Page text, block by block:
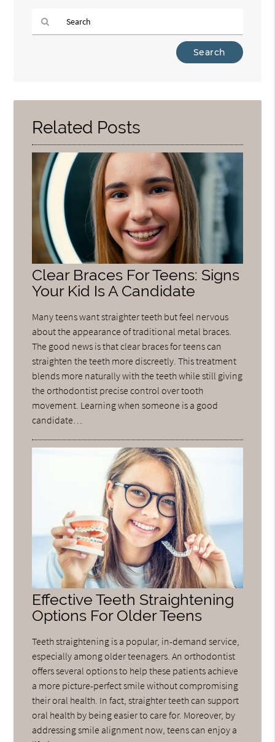
Here
Related Posts
Clear Braces For Teens: Signs
Your Kid Is A Candidate
Many teens want straighter teeth but feel nervous
about the appearance of traditional metal braces.
The good news is that clear braces for teens can
straighten the teeth more discreetly. This treatment
blends more naturally with the teeth while still giving
the orthodontist precise control over tooth
movement. Learning when someone is a good
candidate…
Effective Teeth Straightening
Options For Older Teens
Teeth straightening is a popular, in-demand service,
especially among older teenagers. An orthodontist
offers several options to help these patients achieve
a more picture-perfect smile without compromising
their oral health. In fact, straighter teeth can support
oral health by being easier to care for. Moreover, by
addressing smile alignment now, teens can enjoy a